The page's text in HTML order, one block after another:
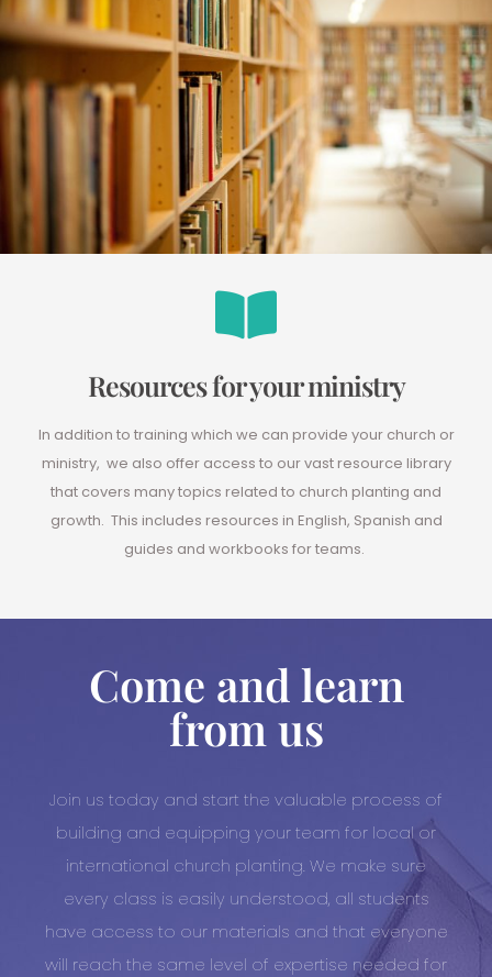
Resources for your ministry
In addition to training which we can provide your church or
ministry, we also offer access to our vast resource library
that covers many topics related to church planting and
growth. This includes resources in English, Spanish and
guides and workbooks for teams.
Come and learn
from us
Join us today and start the valuable process of
building and equipping your team for local or
international church planting. We make sure
every class is easily understood, all students
have access to our materials and that everyone
will reach the same level of expertise needed for